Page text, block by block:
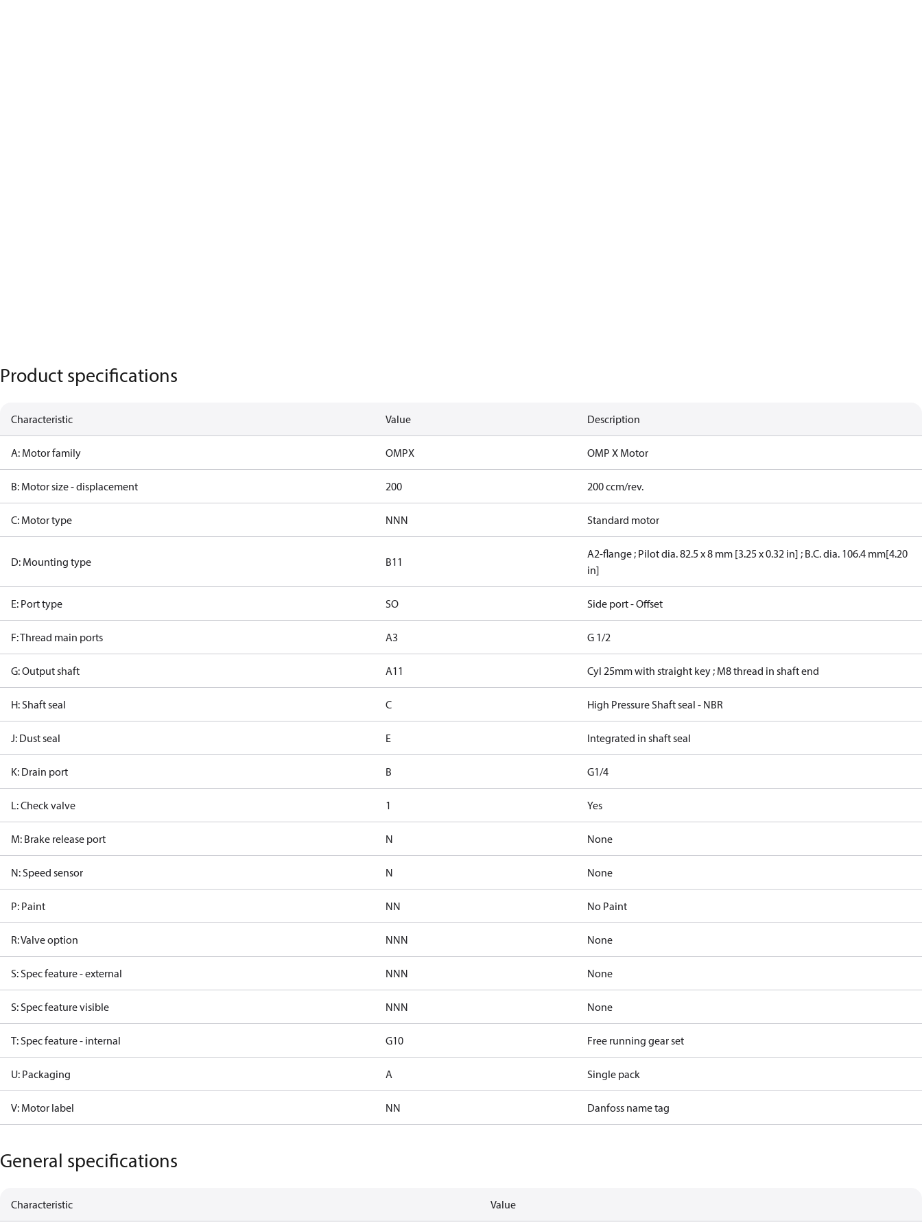
Product specifications
Characteristic Value Description
A: Motor family OMPX OMP X Motor
B: Motor size - displacement 200 200 ccm/rev.
C: Motor type NNN Standard motor
D: Mounting type B11
A2-flange ; Pilot dia. 82.5 x 8 mm [3.25 x 0.32 in] ; B.C. dia. 106.4 mm[4.20
in]
E: Port type SO Side port - Offset
F: Thread main ports A3 G 1/2
G: Output shaft A11 Cyl 25mm with straight key ; M8 thread in shaft end
H: Shaft seal C High Pressure Shaft seal - NBR
J: Dust seal E Integrated in shaft seal
K: Drain port B G1/4
L: Check valve 1 Yes
M: Brake release port N None
N: Speed sensor N None
P: Paint NN No Paint
R: Valve option NNN None
S: Spec feature - external NNN None
S: Spec feature visible NNN None
T: Spec feature - internal G10 Free running gear set
U: Packaging A Single pack
V: Motor label NN Danfoss name tag
General specifications
Characteristic Value